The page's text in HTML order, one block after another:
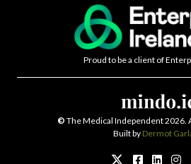
Proud to be a client of
© The Medical Independent 2026.
Built by Dermot